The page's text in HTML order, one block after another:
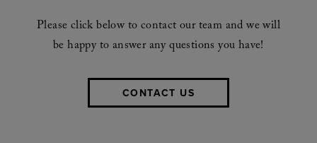
Please click below to contact our team and we will
be happy to answer any questions you have!
CONTACT US